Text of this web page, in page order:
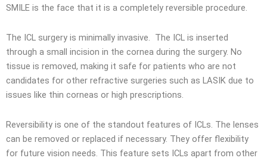
SMILE is the face that it is a completely reversible procedure.
The ICL surgery is minimally invasive. The ICL is inserted
through a small incision in the cornea during the surgery. No
tissue is removed, making it safe for patients who are not
candidates for other refractive surgeries such as LASIK due to
issues like thin corneas or high prescriptions.
Reversibility is one of the standout features of ICLs. The lenses
can be removed or replaced if necessary. They offer flexibility
for future vision needs. This feature sets ICLs apart from other